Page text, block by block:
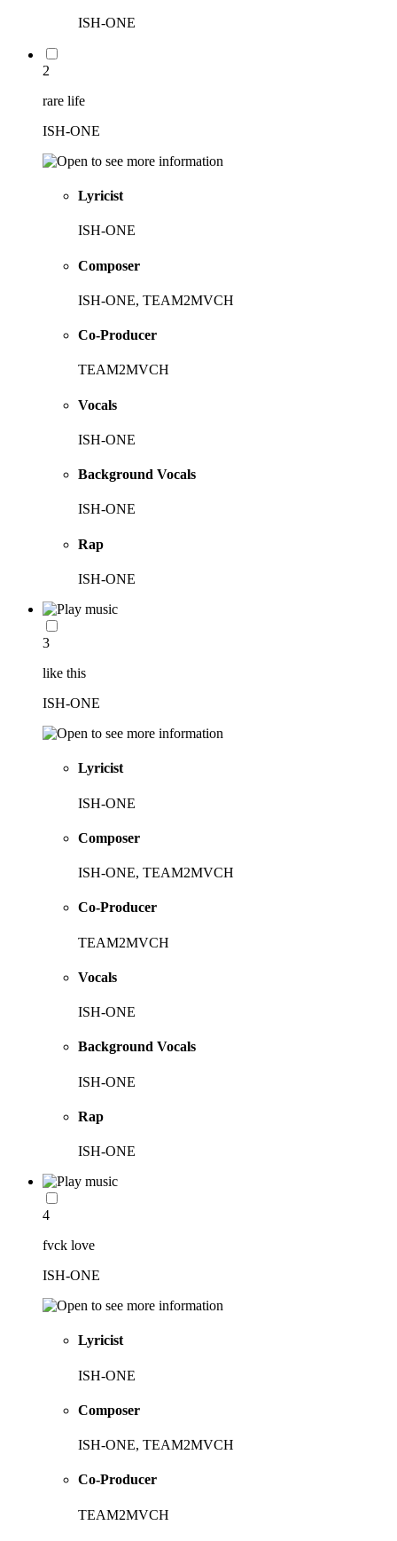
ISH-ONE
2
rare life
ISH-ONE
Lyricist
ISH-ONE
Composer
ISH-ONE, TEAM2MVCH
Co-Producer
TEAM2MVCH
Vocals
ISH-ONE
Background Vocals
ISH-ONE
Rap
ISH-ONE
3
like this
ISH-ONE
Lyricist
ISH-ONE
Composer
ISH-ONE, TEAM2MVCH
Co-Producer
TEAM2MVCH
Vocals
ISH-ONE
Background Vocals
ISH-ONE
Rap
ISH-ONE
4
fvck love
ISH-ONE
Lyricist
ISH-ONE
Composer
ISH-ONE, TEAM2MVCH
Co-Producer
TEAM2MVCH